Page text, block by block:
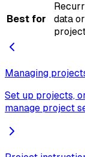
Best for
data
Managing
Set up projects,
manage project